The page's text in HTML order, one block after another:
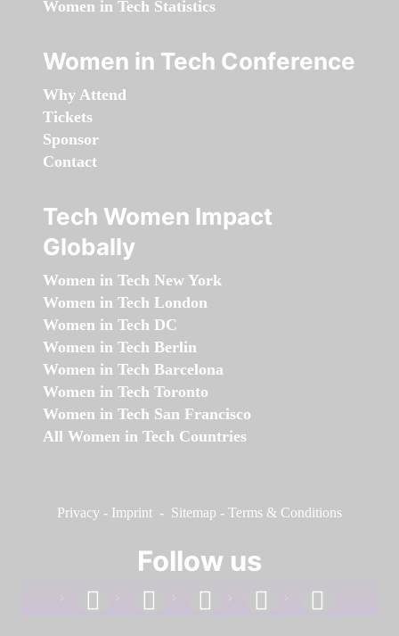
Women in Tech Statistics
Women in Tech Conference
Why Attend
Tickets
Sponsor
Contact
Tech Women Impact
Globally
Women in Tech New York
Women in Tech London
Women in Tech DC
Women in Tech Berlin
Women in Tech Barcelona
Women in Tech Toronto
Women in Tech San Francisco
All Women in Tech Countries
Privacy - Imprint - Sitemap - Terms & Conditions
Follow us